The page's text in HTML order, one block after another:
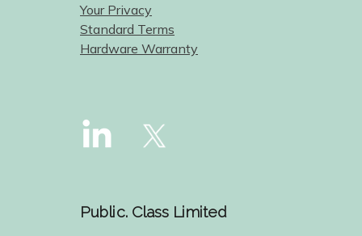
Your Privacy
Standard Terms
Hardware Warranty
Public. Class Limited